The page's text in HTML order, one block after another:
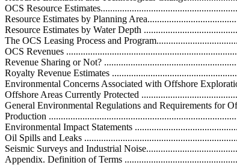
OCS Resource
Resource Estimates by Planning
Resource Estimates by Water Depth
The OCS Leasing Process and
OCS Revenues
Revenue Sharing or Not?
Royalty Revenue Estimates
Environmental Concerns Associated with Offshore
Offshore Areas Currently Protected
General Environmental Regulations and Requirements for
Production
Environmental Impact Statements
Oil Spills and Leaks
Seismic Surveys and Industrial
Appendix. Definition of Terms